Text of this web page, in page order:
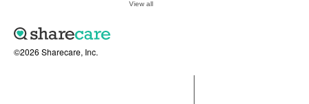
©2026 Sharecare, Inc.
View all